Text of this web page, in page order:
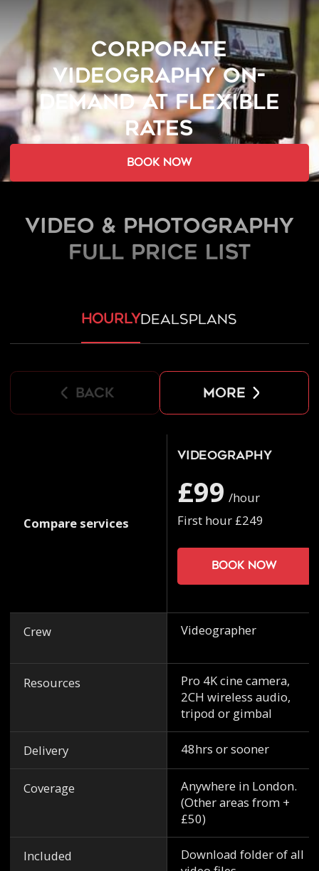
CORPORATE
VIDEOGRAPHY ON-
DEMAND AT FLEXIBLE
RATES
book now
Video & Photography
FULL PRICE LIST
hourlydealsplans
back more
Compare services
Crew
Resources
Delivery
Coverage
Included
Videography
£99 /hour
First hour £249
Book now
Videographer
Pro 4K cine camera,
2CH wireless audio,
tripod or gimbal
48hrs or sooner
Anywhere in London.
(Other areas from +
£50)
Download folder of all